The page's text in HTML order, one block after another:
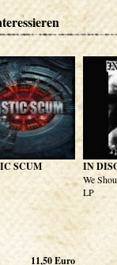
SCUM
11,50Euro
IN
We
LP